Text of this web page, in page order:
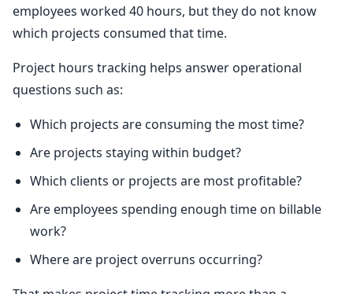
employees worked 40 hours, but they do not know
which projects consumed that time.
Project hours tracking helps answer operational
questions such as:
Which projects are consuming the most time?
Are projects staying within budget?
Which clients or projects are most profitable?
Are employees spending enough time on billable
work?
Where are project overruns occurring?